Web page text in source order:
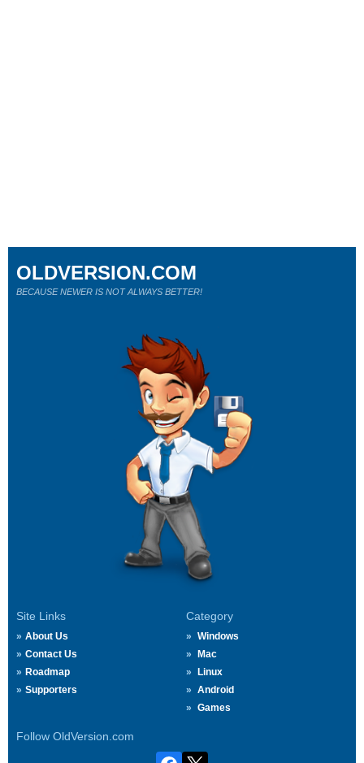
Site Links
About Us
Contact Us
Roadmap
Supporters
Category
Windows
Mac
Linux
Android
Games
Follow OldVersion.com
OLDVERSION.COM
BECAUSE NEWER IS NOT ALWAYS BETTER!